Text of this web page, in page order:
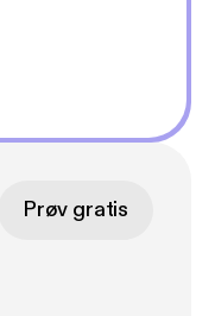
Prøv gratis